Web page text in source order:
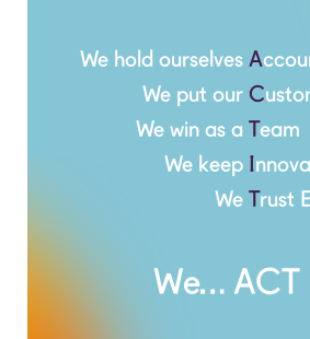
We hold ourselves A
We put our C
We win as a Team
We keep I
We Trust
We… ACT